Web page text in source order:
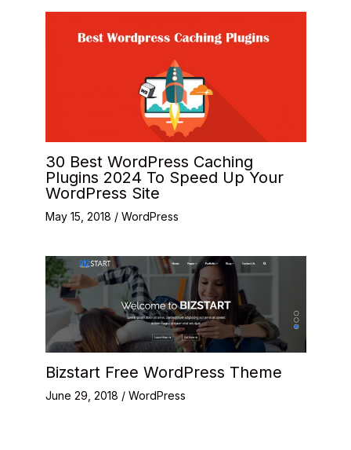
30 Best WordPress Caching
Plugins 2024 To Speed Up Your
WordPress Site
May 15, 2018 / WordPress
Bizstart Free WordPress Theme
June 29, 2018 / WordPress